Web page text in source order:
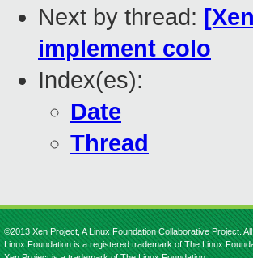
Next by thread:
implement colo
Index(es):
Date
Thread
©2013 Xen Project, A Linux Foundation Collaborative Project.
Linux Foundation is a registered trademark of The Linux